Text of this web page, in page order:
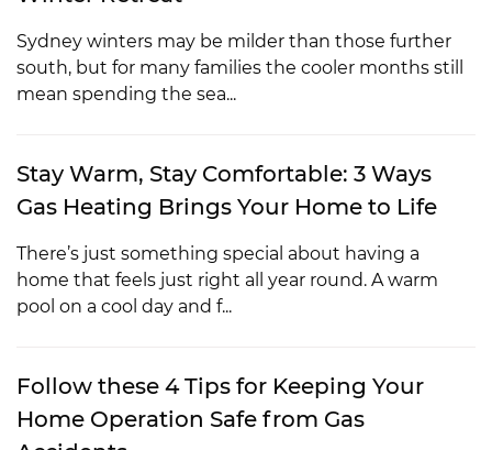
Sydney winters may be milder than those further
south, but for many families the cooler months still
mean spending the sea...
Stay Warm, Stay Comfortable: 3 Ways
Gas Heating Brings Your Home to Life
There’s just something special about having a
home that feels just right all year round. A warm
pool on a cool day and f...
Follow these 4 Tips for Keeping Your
Home Operation Safe from Gas